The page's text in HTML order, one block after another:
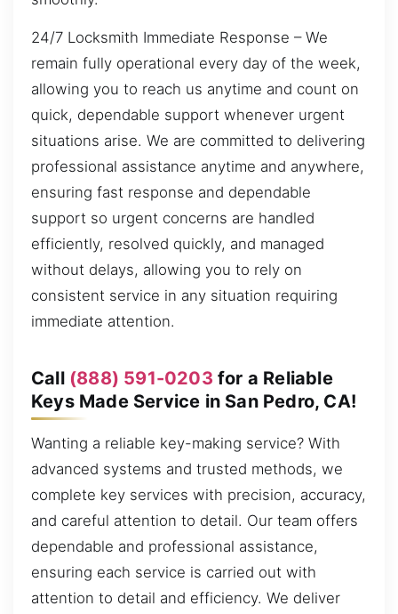
24/7 Locksmith Immediate Response – We
remain fully operational every day of the week,
allowing you to reach us anytime and count on
quick, dependable support whenever urgent
situations arise. We are committed to delivering
professional assistance anytime and anywhere,
ensuring fast response and dependable
support so urgent concerns are handled
efficiently, resolved quickly, and managed
without delays, allowing you to rely on
consistent service in any situation requiring
immediate attention.
Call (888) 591-0203 for a Reliable
Keys Made Service in San Pedro, CA!
Wanting a reliable key-making service? With
advanced systems and trusted methods, we
complete key services with precision, accuracy,
and careful attention to detail. Our team offers
dependable and professional assistance,
ensuring each service is carried out with
attention to detail and efficiency. We deliver